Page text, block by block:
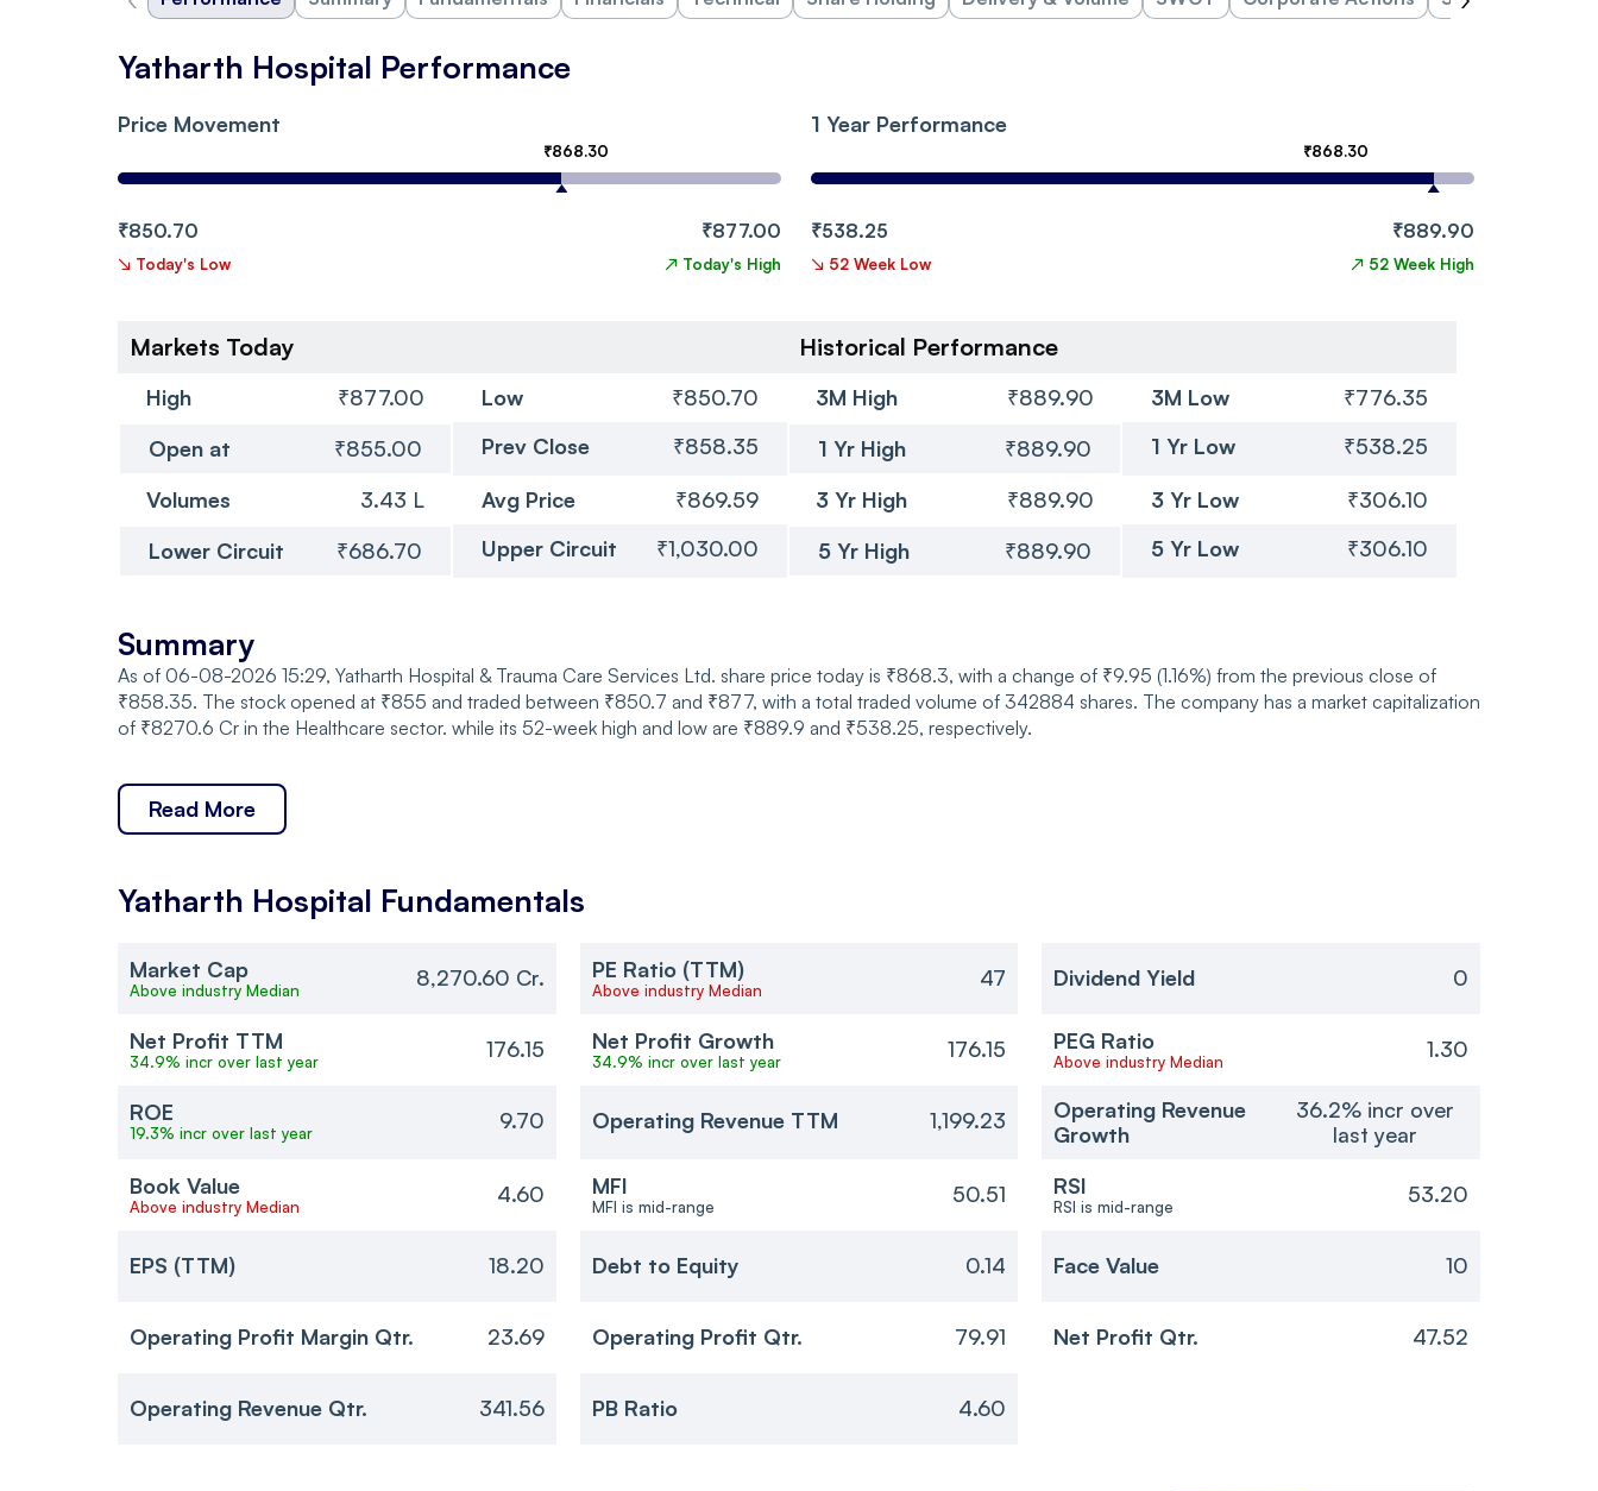
Yatharth Hospital Performance
Price Movement
₹868.30
₹850.70 ₹877.00
↘ Today's Low ↗ Today's High
1 Year Performance
₹868.30
₹538.25 ₹889.90
↘ 52 Week Low ↗ 52 Week High
Markets Today
High ₹877.00 Low
₹850.70
Open at
₹855.00 Prev Close ₹858.35
Volumes 3.43 L Avg Price
₹869.59
Lower Circuit
₹686.70 Upper Circuit ₹1,030.00
Historical Performance
3M High ₹889.90 3M Low
₹776.35
1 Yr High
₹889.90 1 Yr Low ₹538.25
3 Yr High ₹889.90 3 Yr Low
₹306.10
5 Yr High
₹889.90 5 Yr Low ₹306.10
Summary
As of 06-08-2026 15:29, Yatharth Hospital & Trauma Care Services Ltd. share price today is ₹868.3, with a change of ₹9.95 (1.16%) from the previous close of
₹858.35. The stock opened at ₹855 and traded between ₹850.7 and ₹877, with a total traded volume of 342884 shares. The company has a market capitalization
of ₹8270.6 Cr in the Healthcare sector. while its 52-week high and low are ₹889.9 and ₹538.25, respectively.
Read More
Yatharth Hospital Fundamentals
Market Cap
Above industry Median 8,270.60 Cr. PE Ratio (TTM)
Above industry Median 47 Dividend Yield 0
Net Profit TTM
34.9% incr over last year 176.15 Net Profit Growth
34.9% incr over last year 176.15 PEG Ratio
Above industry Median 1.30
ROE
19.3% incr over last year 9.70 Operating Revenue TTM 1,199.23
Operating Revenue
Growth
36.2% incr over
last year
Book Value
Above industry Median 4.60 MFI
MFI is mid-range 50.51 RSI
RSI is mid-range 53.20
EPS (TTM) 18.20 Debt to Equity 0.14 Face Value 10
Operating Profit Margin Qtr. 23.69 Operating Profit Qtr. 79.91 Net Profit Qtr. 47.52
Operating Revenue Qtr. 341.56 PB Ratio 4.60